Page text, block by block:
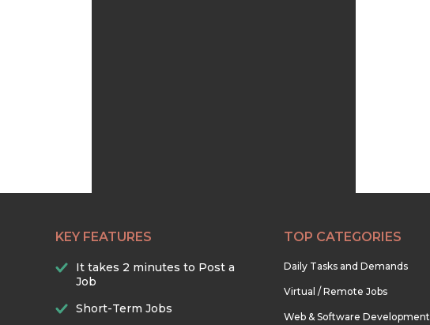
KEY FEATURES
It takes 2 minutes to Post a
Job
Short-Term Jobs
TOP CATEGORIES
Daily Tasks and Demands
Virtual / Remote Jobs
Web & Software Development